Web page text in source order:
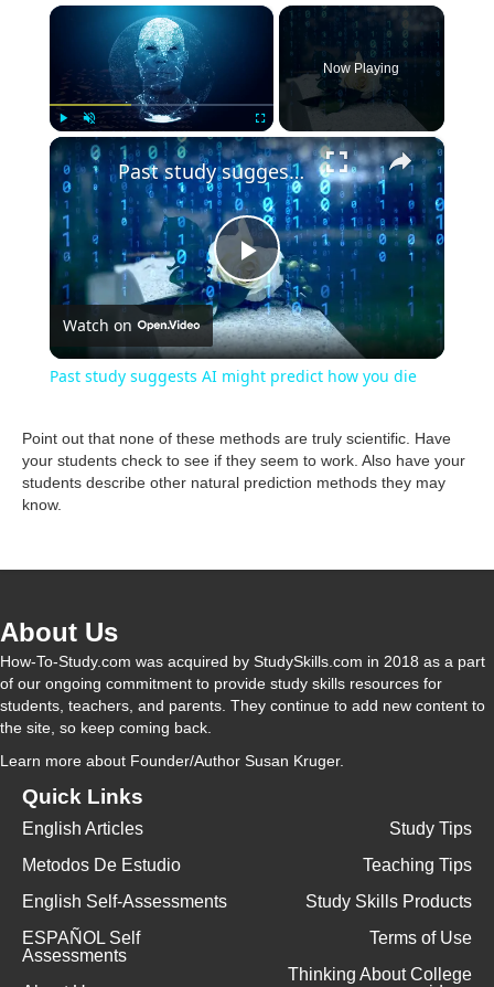
×
Unmute Fullscreen
Now Playing
×
P
l
y
d
Past study suggests AI might predict how you die
Watch on
Past study suggests AI might predict how you die
Point out that none of these methods are truly scientific. Have
your students check to see if they seem to work. Also have your
students describe other natural prediction methods they may
know.
About Us
How-To-Study.com was acquired by StudySkills.com in 2018 as a part
of our ongoing commitment to provide study skills resources for
students, teachers, and parents. They continue to add new content to
the site, so keep coming back.
Learn more about Founder/Author Susan Kruger.
Quick Links
English Articles
Metodos De Estudio
English Self-Assessments
ESPAÑOL Self
Assessments
Study Tips
Teaching Tips
Study Skills Products
Terms of Use
Thinking About College